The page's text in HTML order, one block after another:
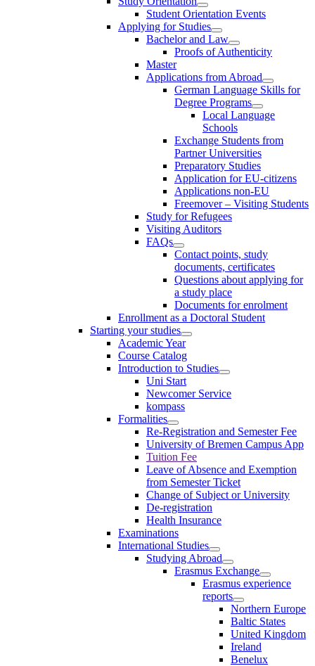
Student Orientation Events
Applying for Studies
Bachelor and Law
Proofs of Authenticity
Master
Applications from Abroad
German Language Skills for
Degree Programs
Local Language
Schools
Exchange Students from
Partner Universities
Preparatory Studies
Application for EU-citizens
Applications non-EU
Freemover – Visiting Students
Study for Refugees
Visiting Auditors
FAQs
Contact points, study
documents, certificates
Questions about applying for
a study place
Documents for enrolment
Enrollment as a Doctoral Student
Starting your studies
Academic Year
Course Catalog
Introduction to Studies
Uni Start
Newcomer Service
kompass
Formalities
Re-Registration and Semester Fee
University of Bremen Campus App
Tuition Fee
Leave of Absence and Exemption
from Semester Ticket
Change of Subject or University
De-registration
Health Insurance
Examinations
International Studies
Studying Abroad
Erasmus Exchange
Erasmus experience
reports
Northern Europe
Baltic States
United Kingdom
Ireland
Benelux